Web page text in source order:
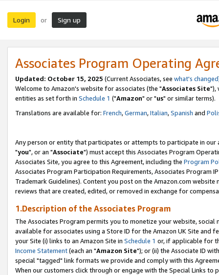
Login or Sign up
Associates Program Operating
Updated: October 15, 2025 (Current Associates, see what's changed
Welcome to Amazon's website for associates (the "Associates Site"),
entities as set forth in Schedule 1 ("Amazon" or "us" or similar terms).
Translations are available for: French,German,Italian,Spanish and
Any person or entity that participates or attempts to participate in our
"you", or an "Associate") must accept this Associates Program
Associates Site, you agree to this Agreement, including the Program
Associates Program Participation Requirements, Associates Program
Trademark Guidelines). Content you post on the Amazon.com
reviews that are created, edited, or removed in exchange for
1.Description of the Associates Program
The Associates Program permits you to monetize your website,
available for associates using a Store ID for the Amazon UK Site and
your Site (i) links to an Amazon Site in Schedule 1 or, if applicable for
Income Statement(each an "Amazon Site"); or (ii) the Associate ID
special "tagged" link formats we provide and comply with this
When our customers click through or engage with the Special Links